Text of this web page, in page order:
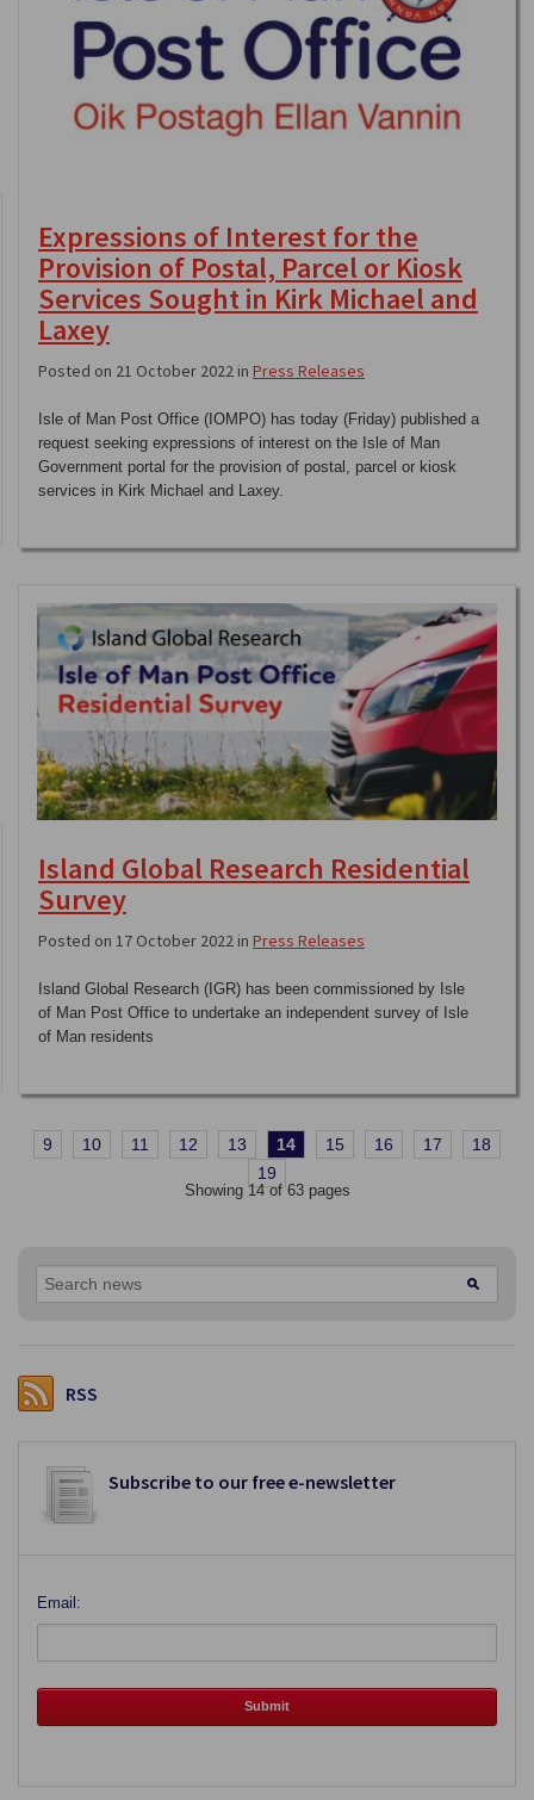
Expressions of Interest for the
Provision of Postal, Parcel or Kiosk
Services Sought in Kirk Michael and
Laxey
Posted on 21 October 2022 in Press Releases
Isle of Man Post Office (IOMPO) has today (Friday) published a
request seeking expressions of interest on the Isle of Man
Government portal for the provision of postal, parcel or kiosk
services in Kirk Michael and Laxey.
Island Global Research Residential
Survey
Posted on 17 October 2022 in Press Releases
Island Global Research (IGR) has been commissioned by Isle
of Man Post Office to undertake an independent survey of Isle
of Man residents
9 10 11 12 13 14 15 16 17
18
19
Showing 14 of 63 pages
RSS
Subscribe to our free e-newsletter
Email: